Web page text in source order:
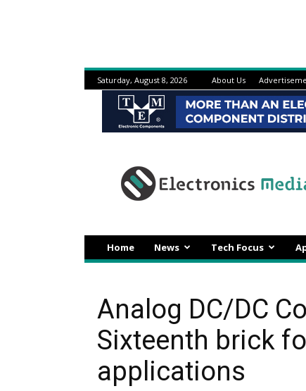
Saturday, August 8, 2026 About Us
Home News Tech Focus
Analog DC/DC
Sixteenth brick
applications